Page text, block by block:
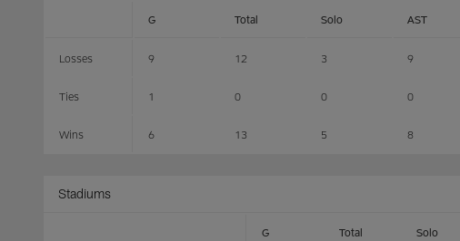
G Total Solo AST
Losses 9 12 3 9
Ties 1 0 0 0
Wins 6 13 5 8
Stadiums
G Total Solo